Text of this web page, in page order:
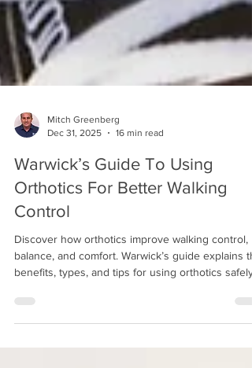
Dec 31, 2025
16 min read
Warwick’s Guide To Using
Orthotics For Better Walking
Control
Discover how orthotics improve walking control,
balance, and comfort. Warwick’s guide explains
benefits, types, and tips for using orthotics safely